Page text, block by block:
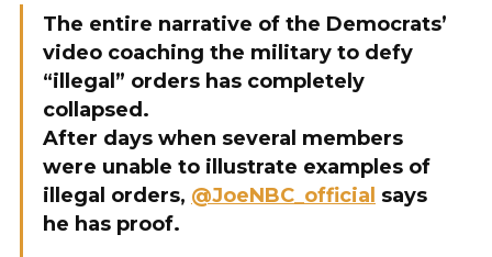
The entire narrative of the Democrats’
video coaching the military to defy
“illegal” orders has completely
collapsed.
After days when several members
were unable to illustrate examples of
illegal orders, @JoeNBC_official says
he has proof.